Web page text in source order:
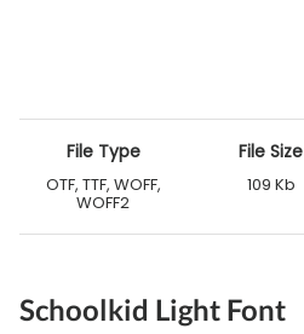
File Type
OTF, TTF, WOFF,
WOFF2
File Size
109 Kb
Schoolkid Light Font